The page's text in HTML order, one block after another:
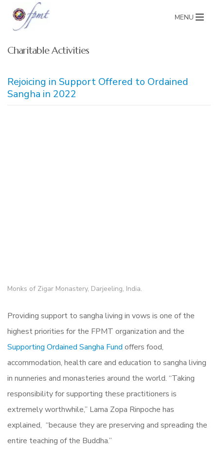
MENU
Charitable Activities
Rejoicing in Support Offered to Ordained
Sangha in 2022
Monks of Zigar Monastery, Darjeeling, India.
Providing support to sangha living in vows is one of the
highest priorities for the FPMT organization and the
Supporting Ordained Sangha Fund offers food,
accommodation, health care and education to sangha living
in nunneries and monasteries around the world. “Taking
responsibility for supporting these practitioners is
extremely worthwhile,” Lama Zopa Rinpoche has
explained, “because they are preserving and spreading the
entire teaching of the Buddha.”